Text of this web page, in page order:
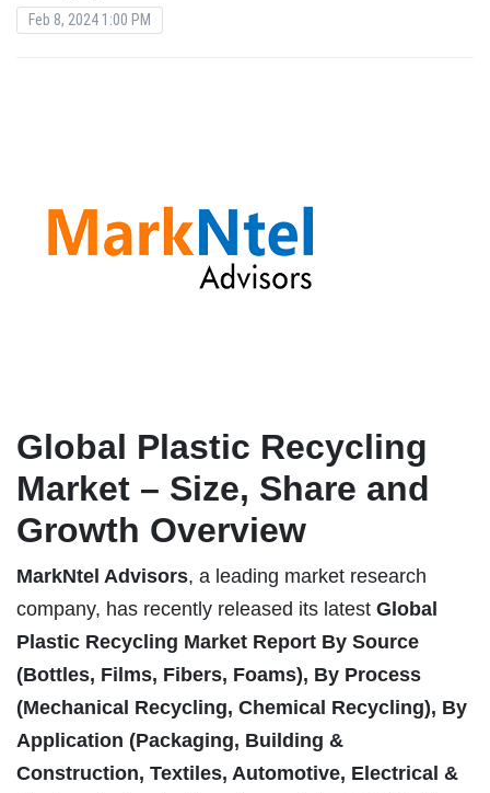
Feb 8, 2024 1:00 PM
Global Plastic Recycling
Market – Size, Share and
Growth Overview
MarkNtel Advisors, a leading market research
company, has recently released its latest Global
Plastic Recycling Market Report By Source
(Bottles, Films, Fibers, Foams), By Process
(Mechanical Recycling, Chemical Recycling), By
Application (Packaging, Building &
Construction, Textiles, Automotive, Electrical &